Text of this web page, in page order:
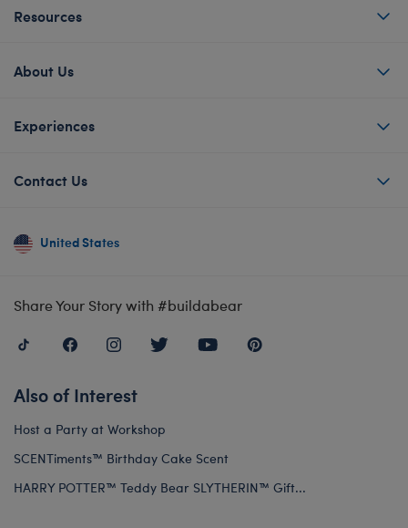
Resources
About Us
Experiences
Contact Us
United States
Share Your Story with #buildabear
Also of Interest
Host a Party at Workshop
SCENTiments™ Birthday Cake Scent
HARRY POTTER™ Teddy Bear SLYTHERIN™ Gift...